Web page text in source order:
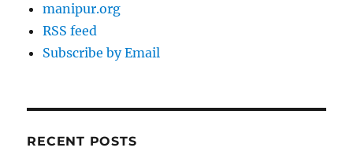
manipur.org
RSS feed
Subscribe by Email
RECENT POSTS